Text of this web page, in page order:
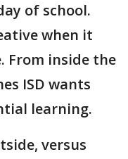
of school.
when it
From inside the
ISD wants
learning.
versus